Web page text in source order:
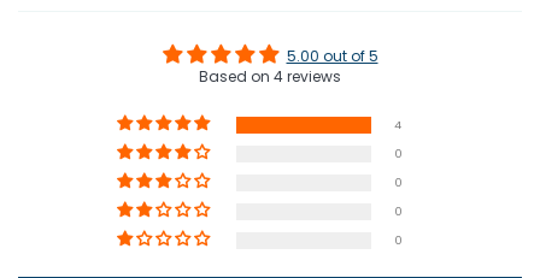
5.00 out of 5
Based on 4 reviews
4
0
0
0
0